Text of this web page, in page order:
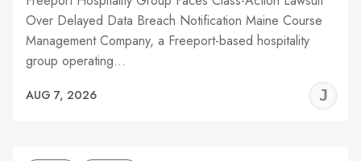
Over Delayed Data Breach Notification Maine Course
Management Company, a Freeport-based hospitality
group operating…
AUG 7, 2026